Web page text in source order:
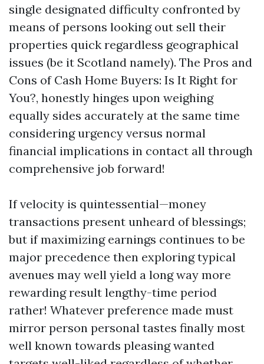
single designated difficulty confronted by
means of persons looking out sell their
properties quick regardless geographical
issues (be it Scotland namely). The Pros and
Cons of Cash Home Buyers: Is It Right for
You?, honestly hinges upon weighing
equally sides accurately at the same time
considering urgency versus normal
financial implications in contact all through
comprehensive job forward!
If velocity is quintessential—money
transactions present unheard of blessings;
but if maximizing earnings continues to be
major precedence then exploring typical
avenues may well yield a long way more
rewarding result lengthy-time period
rather! Whatever preference made must
mirror person personal tastes finally most
well known towards pleasing wanted